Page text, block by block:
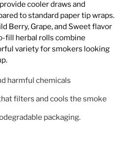
cooler draws and
to standard paper tip wraps.
Berry, Grape, and Sweet flavor
fill herbal rolls combine
variety for smokers looking
harmful chemicals
filters and cools the smoke
packaging.